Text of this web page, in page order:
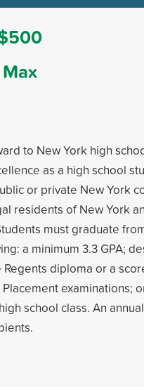
Max
to New York high
as a high school
or private New York
residents of New York
must graduate
a minimum 3.3 GPA;
diploma or a
examinations;
school class. An